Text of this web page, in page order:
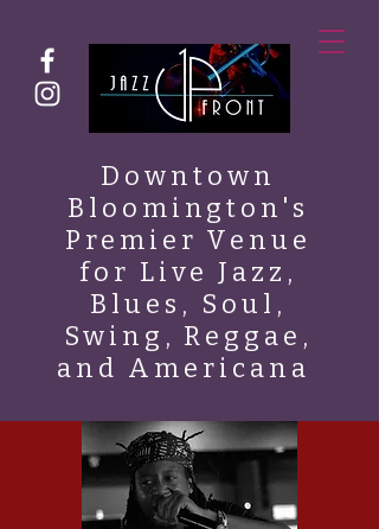
Downtown
Bloomington's
Premier Venue
for Live Jazz,
Blues, Soul,
Swing, Reggae,
and Americana